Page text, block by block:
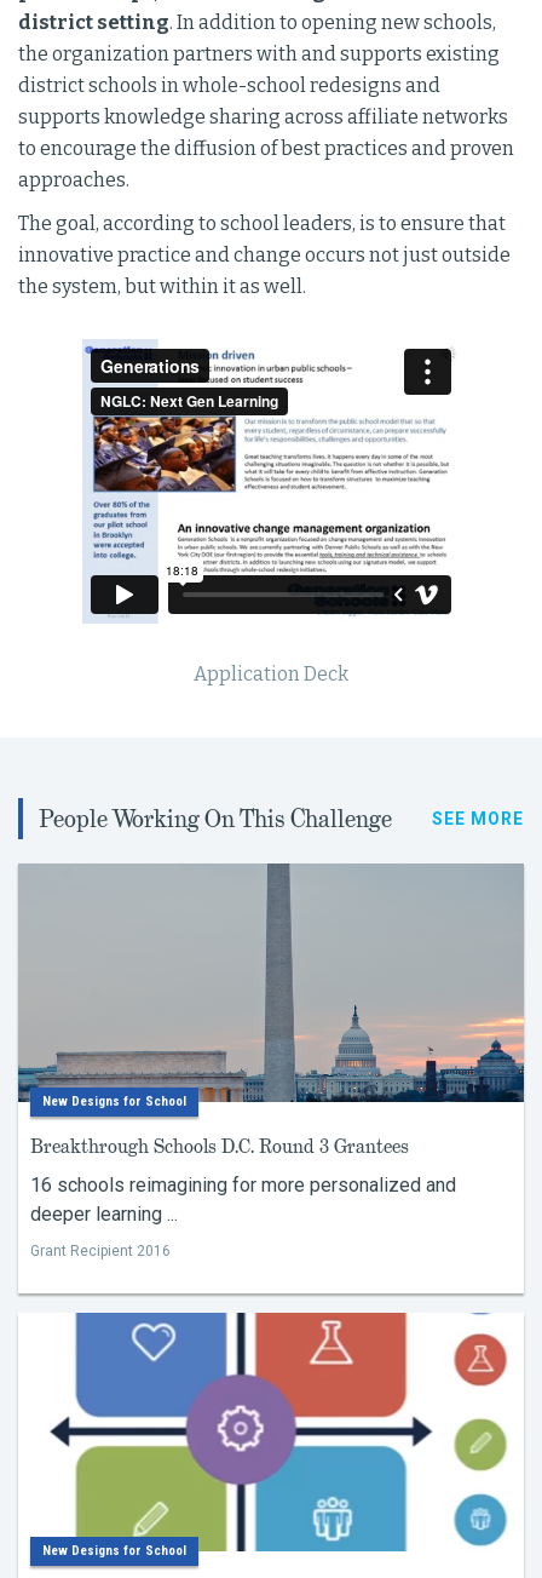
district setting. In addition to opening new schools,
the organization partners with and supports existing
district schools in whole-school redesigns and
supports knowledge sharing across affiliate networks
to encourage the diffusion of best practices and proven
approaches.
The goal, according to school leaders, is to ensure that
innovative practice and change occurs not just outside
the system, but within it as well.
Application Deck
People Working On This Challenge SEE MORE
New Designs for School
Breakthrough Schools D.C. Round 3 Grantees
16 schools reimagining for more personalized and
deeper learning ...
Grant Recipient 2016
New Designs for School